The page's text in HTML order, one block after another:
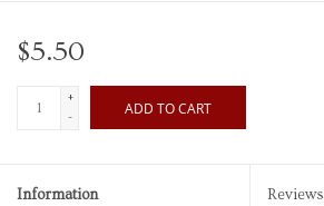
$5.50
+
-
ADD TO CART
Information Reviews